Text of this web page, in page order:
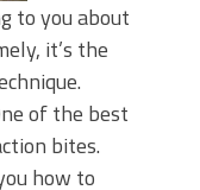
to you about
it’s the
of the best
bites.
how to